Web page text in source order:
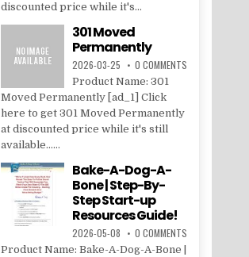
discounted price while it's...
301 Moved
Permanently
2026-03-25 0 COMMENTS
Product Name: 301
Moved Permanently [ad_1] Click
here to get 301 Moved Permanently
at discounted price while it's still
available......
Bake-A-Dog-A-
Bone | Step-By-
Step Start-up
Resources Guide!
2026-05-08 0 COMMENTS
Product Name: Bake-A-Dog-A-Bone |